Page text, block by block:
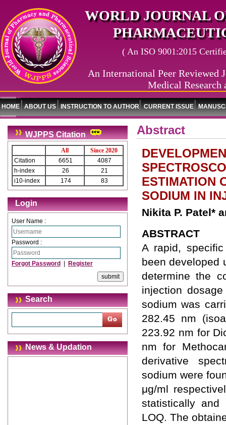
WORLD JOURNAL
( An ISO 9001:2015
An International Peer Reviewed
Medical Research
HOME ABOUT US INSTRUCTION TO AUTHOR CURRENT ISSUE
WJPPS Citation
All
Since 2020
Citation
6651
4087
h-index
26
21
i10-index
174 83
Login
User Name :
Password :
Forgot Password Register
Search
News & Updation
Abstract
ESTIMATION
SODIUM IN
Nikita P. Patel*
ABSTRACT
A rapid,
been developed
determine the
injection
sodium was
282.45 nm
223.92 nm for
nm for
derivative
sodium were
μg/ml
statistically and
LOQ. The